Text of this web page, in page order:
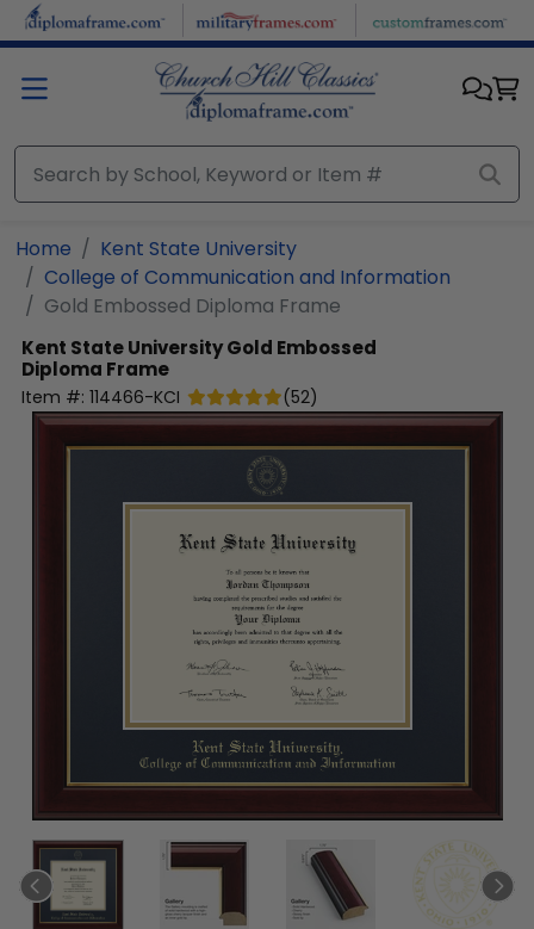
Skip to main content
Home
Kent State University
College of Communication and Information
Gold Embossed Diploma Frame
Kent State UniversityGold Embossed
Diploma Frame
Item #: 114466-KCI (52)